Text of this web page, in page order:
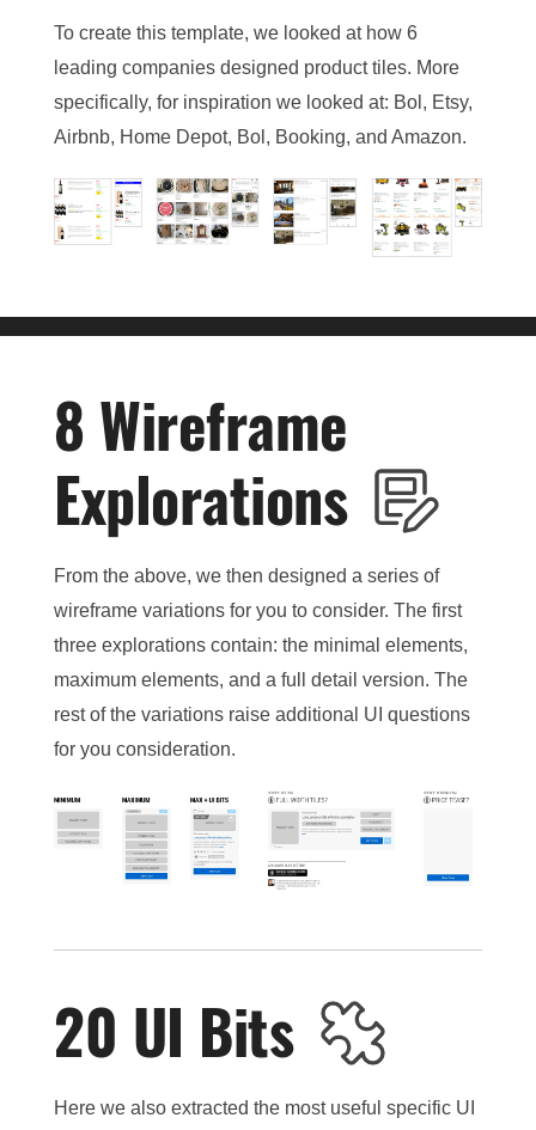
To create this template, we looked at how 6
leading companies designed product tiles. More
specifically, for inspiration we looked at: Bol, Etsy,
Airbnb, Home Depot, Bol, Booking, and Amazon.
8 Wireframe
Explorations
From the above, we then designed a series of
wireframe variations for you to consider. The first
three explorations contain: the minimal elements,
maximum elements, and a full detail version. The
rest of the variations raise additional UI questions
for you consideration.
20 UI Bits
Here we also extracted the most useful specific UI